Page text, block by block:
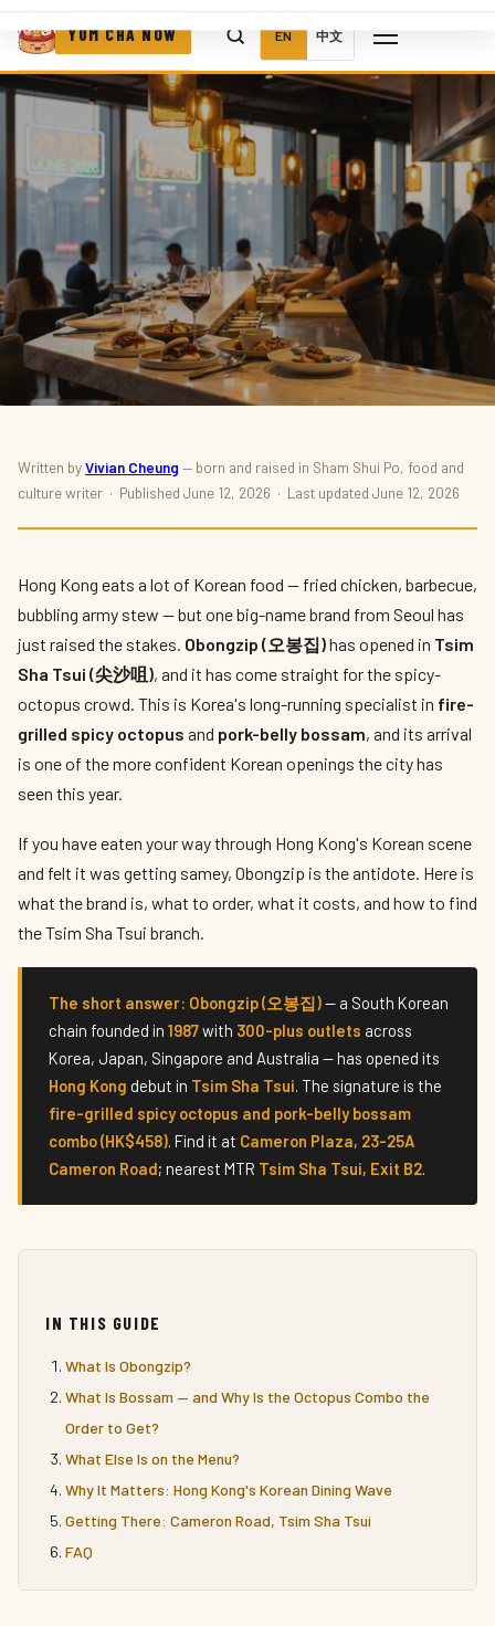
YUM CHA NOW EN 中文
RESTAURANTS · NEW OPENINGS
Obongzip: Korea's Fire-Grilled Spicy
Octopus Lands in Tsim Sha Tsui
ByVivian Cheung— The Local Tastemaker · June 2026 · 6 min read
Written byVivian Cheung — born and raised in Sham Shui Po, food and
culture writer · Published June 12, 2026 · Last updated June 12, 2026
Hong Kong eats a lot of Korean food — fried chicken, barbecue,
bubbling army stew — but one big-name brand from Seoul has
just raised the stakes. Obongzip (오봉집)has opened in Tsim
Sha Tsui (尖沙咀), and it has come straight for the spicy-
octopus crowd. This is Korea's long-running specialist in fire-
grilled spicy octopus and pork-belly bossam, and its arrival
is one of the more confident Korean openings the city has
seen this year.
If you have eaten your way through Hong Kong's Korean scene
and felt it was getting samey, Obongzip is the antidote. Here is
what the brand is, what to order, what it costs, and how to find
the Tsim Sha Tsui branch.
The short answer: Obongzip (오봉집)— a South Korean
chain founded in 1987with 300-plus outlets across
Korea, Japan, Singapore and Australia — has opened its
Hong Kong debut in Tsim Sha Tsui. The signature is the
fire-grilled spicy octopus and pork-belly bossam
combo (HK$458). Find it at Cameron Plaza, 23-25A
Cameron Road; nearest MTR Tsim Sha Tsui, Exit B2.
IN THIS GUIDE
What Is Obongzip?
What Is Bossam — and Why Is the Octopus Combo the
Order to Get?
What Else Is on the Menu?
Why It Matters: Hong Kong's Korean Dining Wave
Getting There: Cameron Road, Tsim Sha Tsui
FAQ